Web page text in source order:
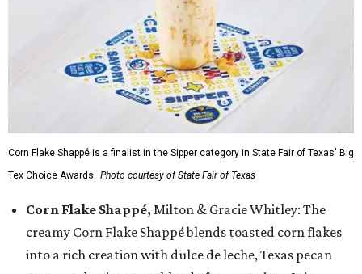
Corn Flake Shappé is a finalist in the Sipper category in State Fair of Texas' Big
Tex Choice Awards. Photo courtesy of State Fair of Texas
Corn Flake Shappé, Milton & Gracie Whitley: The
creamy Corn Flake Shappé blends toasted corn flakes
into a rich creation with dulce de leche, Texas pecan